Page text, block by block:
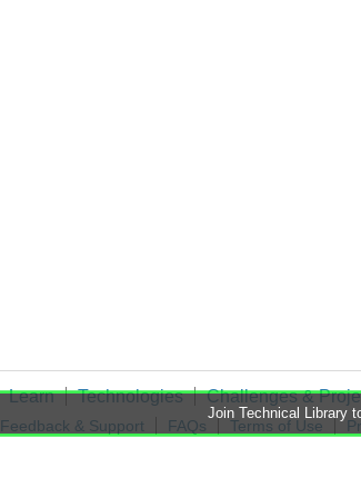
Join Technical Library
Learn Technologies Challenges &
Feedback & Support FAQs Terms of Use